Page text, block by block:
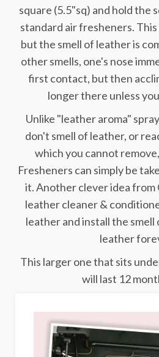
square (5.5"sq) and hold
standard air fresheners. This
but the smell of leather is
other smells, one's nose
first contact, but then
longer there unless
Unlike "leather aroma"
don't smell of leather, or
which you cannot
Fresheners can simply be
it. Another clever idea from
leather cleaner &
leather and install the
leather
This larger one that sits
will last 12